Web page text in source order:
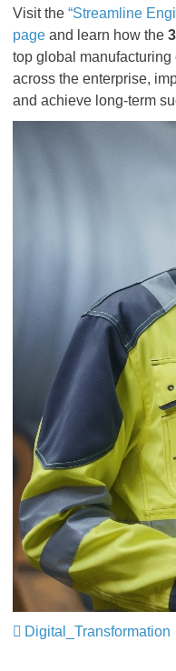
Visit the “Streamline
page and learn how the
top global
across the enterprise,
and achieve long-term
Digital_Transformation